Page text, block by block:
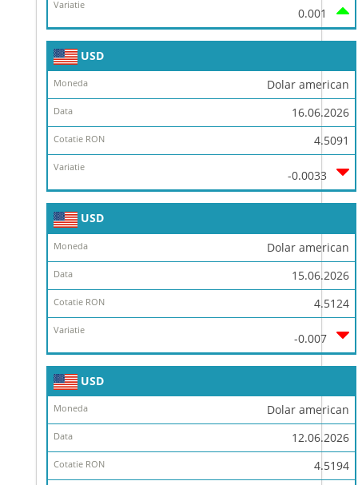
0.001
USD
Dolar american
16.06.2026
4.5091
-0.0033
USD
Dolar american
15.06.2026
4.5124
-0.007
USD
Dolar american
12.06.2026
4.5194